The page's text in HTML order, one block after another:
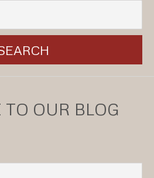
OUR BLOG